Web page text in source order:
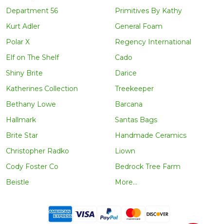
Department 56
Kurt Adler
Polar X
Elf on The Shelf
Shiny Brite
Katherines Collection
Bethany Lowe
Hallmark
Brite Star
Christopher Radko
Cody Foster Co
Beistle
Primitives By Kathy
General Foam
Regency International
Cado
Darice
Treekeeper
Barcana
Santas Bags
Handmade Ceramics
Liown
Bedrock Tree Farm
More...